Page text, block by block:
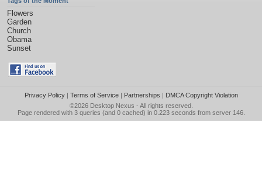
Flowers
Garden
Church
Obama
Sunset
Privacy Policy| Terms of Service| Partnerships | DMCA Copyright Violation
©2026 Desktop Nexus - All rights reserved.
Page rendered with 3 queries (and 0 cached) in 0.223 seconds from server 146.